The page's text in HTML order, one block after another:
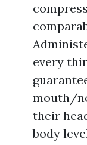
every
mouth/
their
body